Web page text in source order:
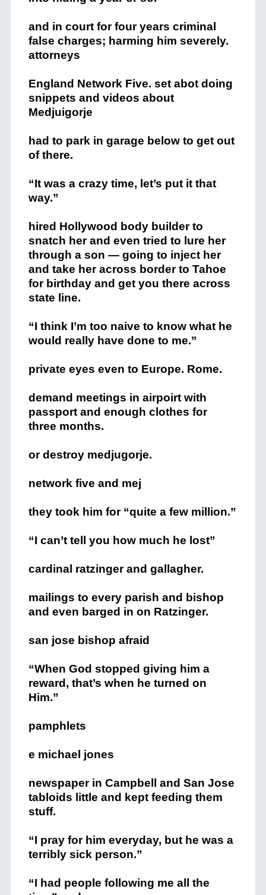
and in court for four years criminal
false charges; harming him severely.
attorneys
England Network Five. set abot doing
snippets and videos about
Medjuigorje
had to park in garage below to get out
of there.
“It was a crazy time, let’s put it that
way.”
hired Hollywood body builder to
snatch her and even tried to lure her
through a son — going to inject her
and take her across border to Tahoe
for birthday and get you there across
state line.
“I think I’m too naive to know what he
would really have done to me.”
private eyes even to Europe. Rome.
demand meetings in airpoirt with
passport and enough clothes for
three months.
or destroy medjugorje.
network five and mej
they took him for “quite a few million.”
“I can’t tell you how much he lost”
cardinal ratzinger and gallagher.
mailings to every parish and bishop
and even barged in on Ratzinger.
san jose bishop afraid
“When God stopped giving him a
reward, that’s when he turned on
Him.”
pamphlets
e michael jones
newspaper in Campbell and San Jose
tabloids little and kept feeding them
stuff.
“I pray for him everyday, but he was a
terribly sick person.”
“I had people following me all the